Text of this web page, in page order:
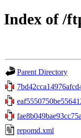
Index of /
Parent Directory
repomd.xml